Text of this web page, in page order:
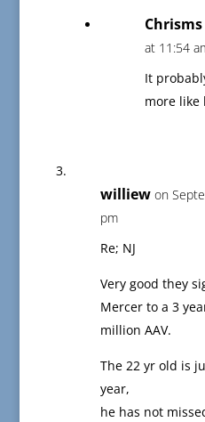
Chrisms
at 11:54
It
more like
williew on
pm
Re; NJ
Very good they
Mercer to a 3
million AAV.
The 22 yr old is
year,
he has not